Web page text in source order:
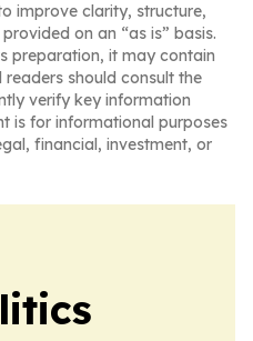
improve clarity, structure,
on an “as is” basis.
preparation, it may contain
should consult the
verify key information
is for informational purposes
financial, investment, or